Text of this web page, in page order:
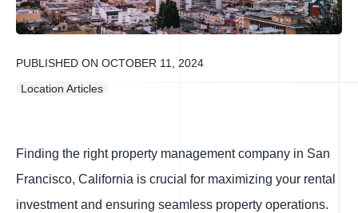
PUBLISHED ON OCTOBER 11, 2024
Location Articles
Finding the right property management company in San
Francisco, California is crucial for maximizing your rental
investment and ensuring seamless property operations.